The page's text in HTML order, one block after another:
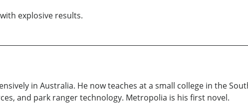
explosive results.
in Australia. He now teaches at a small college in the
and park ranger technology. Metropolia is his first novel.